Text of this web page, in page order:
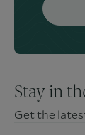
Stay in
Get the